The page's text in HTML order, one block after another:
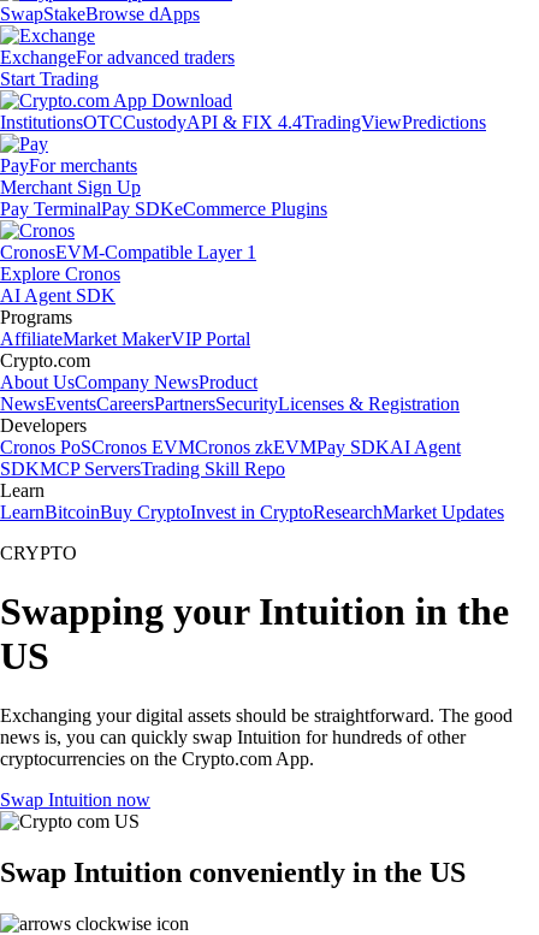
SwapStakeBrowse dApps
ExchangeFor advanced traders
Start Trading
InstitutionsOTCCustodyAPI & FIX 4.4TradingViewPredictions
PayFor merchants
Merchant Sign Up
Pay TerminalPay SDKeCommerce Plugins
CronosEVM-Compatible Layer 1
Explore Cronos
AI Agent SDK
Programs
AffiliateMarket MakerVIP Portal
Crypto.com
About UsCompany NewsProduct
NewsEventsCareersPartnersSecurityLicenses & Registration
Developers
Cronos PoSCronos EVMCronos zkEVMPay SDKAI Agent
SDKMCP ServersTrading Skill Repo
Learn
LearnBitcoinBuy CryptoInvest in CryptoResearchMarket Updates
CRYPTO
Swapping your Intuition in the
US
Exchanging your digital assets should be straightforward. The good
news is, you can quickly swap Intuition for hundreds of other
cryptocurrencies on the Crypto.com App.
Swap Intuition now
Swap Intuition conveniently in the US